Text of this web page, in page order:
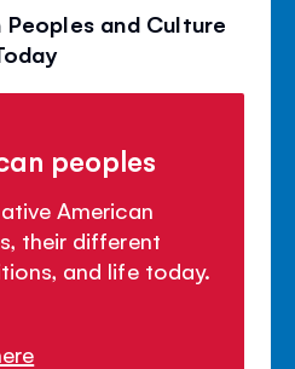
and Culture
peoples
American
their different
and life today.